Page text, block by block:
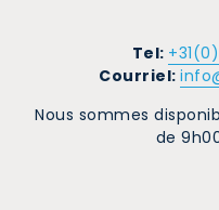
Tel:
Courriel:
Nous sommes
de